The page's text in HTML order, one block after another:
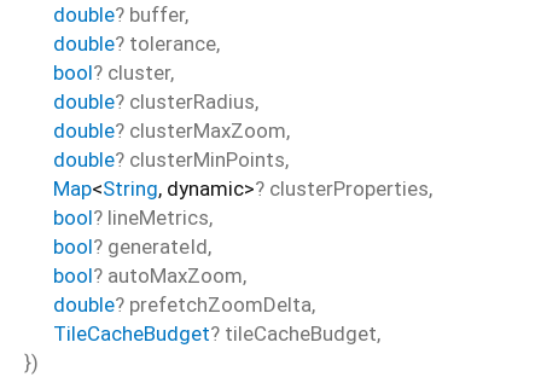
double? buffer,
double? tolerance,
bool? cluster,
double? clusterRadius,
double? clusterMaxZoom,
double? clusterMinPoints,
Map<String, dynamic>? clusterProperties,
bool? lineMetrics,
bool? generateId,
bool? autoMaxZoom,
double? prefetchZoomDelta,
TileCacheBudget? tileCacheBudget,
})